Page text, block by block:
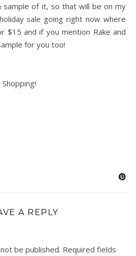
sample of it, so that will be on my
sale going right now where
$15 and if you mention Rake and
for you too!
A REPLY
be published. Required fields